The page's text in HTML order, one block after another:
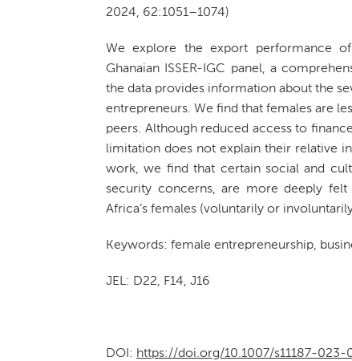
2024, 62:1051–1074)
We explore the export performance of
Ghanaian ISSER-IGC panel, a
the data provides information about the
entrepreneurs. We find that females are
peers. Although reduced access to
limitation does not explain their relative
work, we find that certain social and
security concerns, are more deeply
Africa’s females (voluntarily or
Keywords: female entrepreneurship,
JEL: D22, F14, J16
DOI: https://doi.org/10.1007/s11187-023-